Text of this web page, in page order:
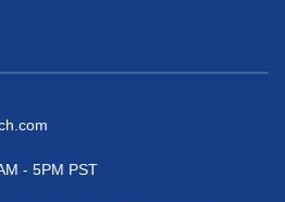
- 5PM PST